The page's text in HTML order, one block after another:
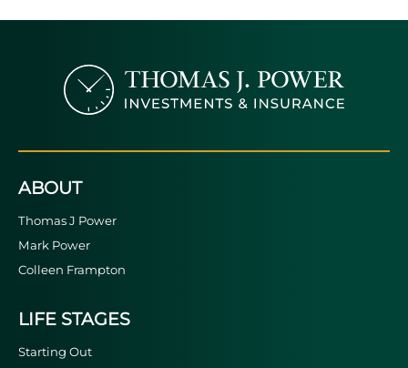
ABOUT
Thomas J Power
Mark Power
Colleen Frampton
LIFE STAGES
Starting Out